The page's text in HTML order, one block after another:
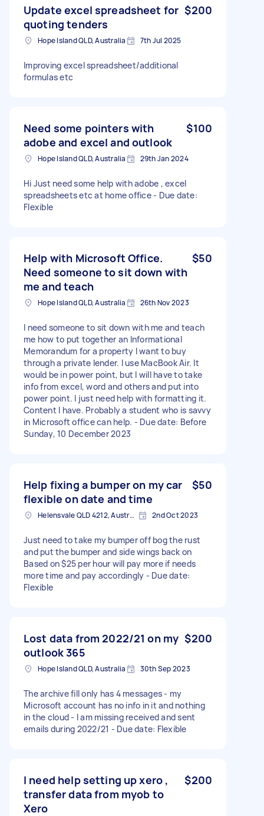
Update excel spreadsheet for
quoting tenders
$200
Hope Island QLD, Australia 7th Jul 2025
Improving excel spreadsheet/additional
formulas etc
Need some pointers with
adobe and excel and outlook
$100
Hope Island QLD, Australia 29th Jan 2024
Hi Just need some help with adobe , excel
spreadsheets etc at home office - Due date:
Flexible
Help with Microsoft Office.
Need someone to sit down with
me and teach
$50
Hope Island QLD, Australia 26th Nov 2023
I need someone to sit down with me and teach
me how to put together an Informational
Memorandum for a property I want to buy
through a private lender. I use MacBook Air. It
would be in power point, but I will have to take
info from excel, word and others and put into
power point. I just need help with formatting it.
Content I have. Probably a student who is savvy
in Microsoft office can help. - Due date: Before
Sunday, 10 December 2023
Help fixing a bumper on my car
flexible on date and time
$50
Helensvale QLD 4212, Australia 2nd Oct 2023
Just need to take my bumper off bog the rust
and put the bumper and side wings back on
Based on $25 per hour will pay more if needs
more time and pay accordingly - Due date:
Flexible
Lost data from 2022/21 on my
outlook 365
$200
Hope Island QLD, Australia 30th Sep 2023
The archive fill only has 4 messages - my
Microsoft account has no info in it and nothing
in the cloud - I am missing received and sent
emails during 2022/21 - Due date: Flexible
I need help setting up xero ,
transfer data from myob to
Xero
$200